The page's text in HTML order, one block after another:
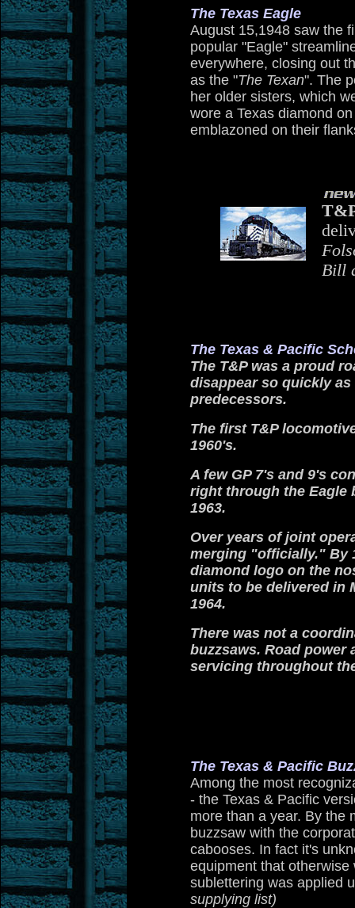
The Texas Eagle
August 15,1948 saw the
popular "Eagle"
everywhere, closing out
as the "The Texan". The
her older sisters, which
wore a Texas diamond
emblazoned on their
Bill
The Texas & Pacific
The T&P was a proud
disappear so quickly
predecessors.
The first T&P
1960's.
A few GP 7's and 9's
right through the Eagle
1963.
Over years of joint
merging "officially." By
diamond logo on the
units to be delivered in
1964.
There was not a
buzzsaws. Road power
servicing throughout
The Texas & Pacific
Among the most
- the Texas & Pacific
more than a year. By the
buzzsaw with the
cabooses. In fact it's
equipment that
sublettering was applied
supplying list)